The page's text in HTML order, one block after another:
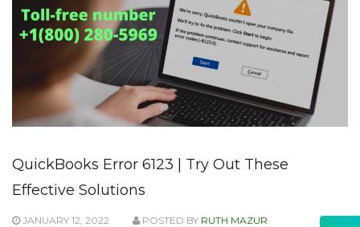
QuickBooks Error 6123 | Try Out These
Effective Solutions
JANUARY 12, 2022 POSTED BY RUTH MAZUR